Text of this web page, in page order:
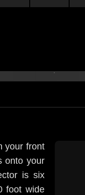
your front
onto your
is six
foot wide